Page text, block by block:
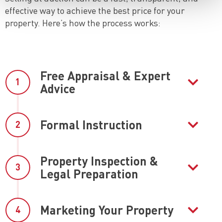
effective way to achieve the best price for your
property. Here’s how the process works:
1
Free Appraisal & Expert
Advice
2 Formal Instruction
3
Property Inspection &
Legal Preparation
4 Marketing Your Property